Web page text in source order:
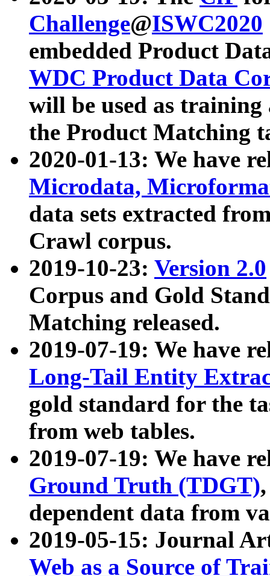
Challenge@ISWC2020
embedded Product
WDC Product Data
will be used as
the Product Matching
2020-01-13: We have
Microdata,
data sets extracted
Crawl corpus.
2019-10-23: Version 2.0
Corpus and Gold
Matching released.
2019-07-19: We have
Long-Tail Entity
gold standard for the
from web tables.
2019-07-19: We have
Ground Truth (TDGT)
dependent data from
2019-05-15: Journal
Web as a Source of